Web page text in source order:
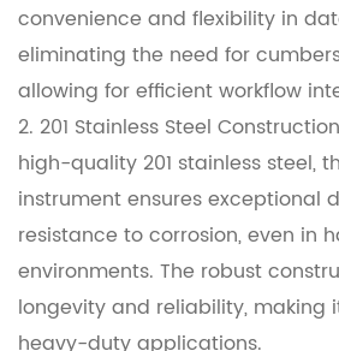
convenience and flexibility in
eliminating the need for
allowing for efficient workflow
2. 201 Stainless Steel
high-quality 201 stainless steel,
instrument ensures exceptional
resistance to corrosion, even in
environments. The robust
longevity and reliability, making
heavy-duty applications.